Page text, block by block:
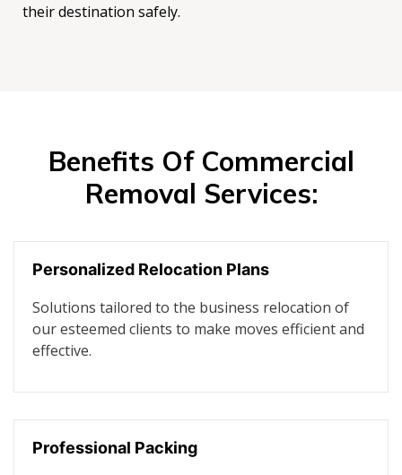
their destination safely.
Benefits Of Commercial
Removal Services:
Personalized Relocation Plans
Solutions tailored to the business relocation of
our esteemed clients to make moves efficient and
effective.
Professional Packing